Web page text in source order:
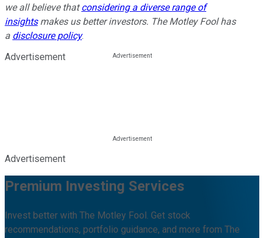
we all believe thatconsidering a diverse range of
insightsmakes us better investors. The Motley Fool has
a disclosure policy.
Advertisement
Advertisement
Premium Investing Services
Invest better with The Motley Fool. Get stock
recommendations, portfolio guidance, and more from The